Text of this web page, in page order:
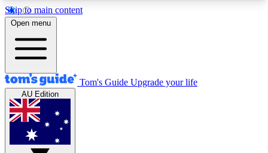
Skip to main content
12
MEMBER FEATURES
Exclusive Newsletters
Tech news direct to your inbox
GET CLUB ACCESS QUICK
Open menu
Tom's Guide Upgrade your life
AU Edition